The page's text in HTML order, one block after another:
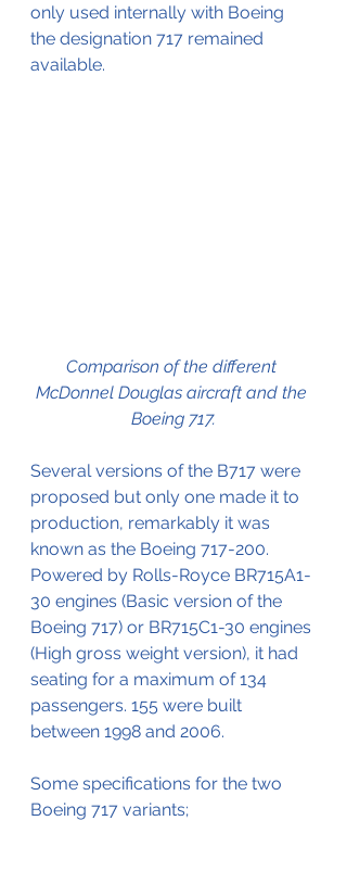
only used internally with Boeing
the designation 717 remained
available.
Comparison of the different
McDonnel Douglas aircraft and the
Boeing 717.
Several versions of the B717 were
proposed but only one made it to
production, remarkably it was
known as the Boeing 717-200.
Powered by Rolls-Royce BR715A1-
30 engines (Basic version of the
Boeing 717) or BR715C1-30 engines
(High gross weight version), it had
seating for a maximum of 134
passengers. 155 were built
between 1998 and 2006.
Some specifications for the two
Boeing 717 variants;